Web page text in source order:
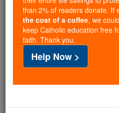
of noise and algorithms,
souls with truth, prayer,
If everyone who reads
cost of a coffee — we
families and keep this
free for all. Be
with us today.
than 2% of readers donate. If
the cost of a coffee, we
keep Catholic education free
faith. Thank you.
Help Now >